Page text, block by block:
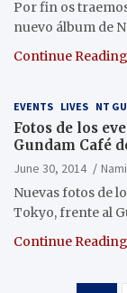
Por fin os
nuevo álbum de
Continue Reading
EVENTS LIVES NT
Fotos de los
Gundam Café
June 30, 2014
Nuevas fotos de
Tokyo, frente al
Continue Reading